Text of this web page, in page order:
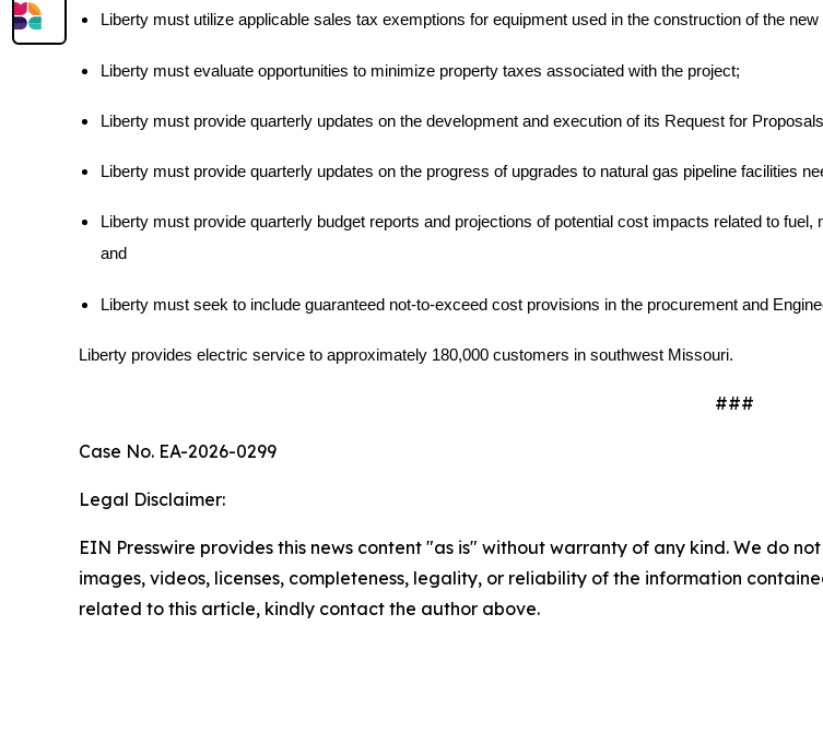
Liberty must utilize applicable sales tax exemptions for equipment used in the construction of the
Liberty must evaluate opportunities to minimize property taxes associated with the project;
Liberty must provide quarterly updates on the development and execution of its Request for
Liberty must provide quarterly updates on the progress of upgrades to natural gas pipeline facilities
Liberty must provide quarterly budget reports and projections of potential cost impacts related to fuel,
and
Liberty must seek to include guaranteed not-to-exceed cost provisions in the procurement and
Liberty provides electric service to approximately 180,000 customers in southwest Missouri.
###
Case No. EA-2026-0299
Legal Disclaimer:
EIN Presswire provides this news content "as is" without warranty of any kind. We do
images, videos, licenses, completeness, legality, or reliability of the information
related to this article, kindly contact the author above.